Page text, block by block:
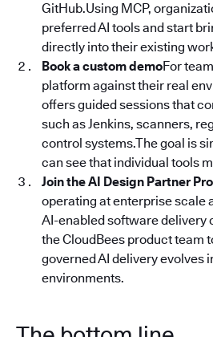
GitHub.Using MCP,
preferred AI tools and start
directly into their existing
Book a custom demoFor
platform against their real
offers guided sessions that
such as Jenkins, scanners,
control systems.The goal is
can see that individual tools
Join the AI Design Partner
operating at enterprise scale
AI-enabled software delivery
the CloudBees product team
governed AI delivery evolves
environments.